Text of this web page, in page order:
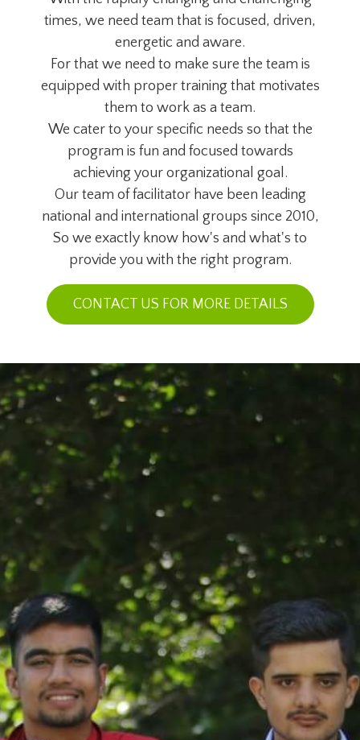
times, we need team that is focused, driven,
energetic and aware.
For that we need to make sure the team is
equipped with proper training that motivates
them to work as a team.
We cater to your specific needs so that the
program is fun and focused towards
achieving your organizational goal.
Our team of facilitator have been leading
national and international groups since 2010,
So we exactly know how's and what's to
provide you with the right program.
CONTACT US FOR MORE DETAILS